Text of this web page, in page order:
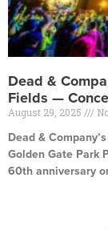
Dead &
Fields —
August 29, 2025
Dead &
Golden Gate Park
60th anniversary